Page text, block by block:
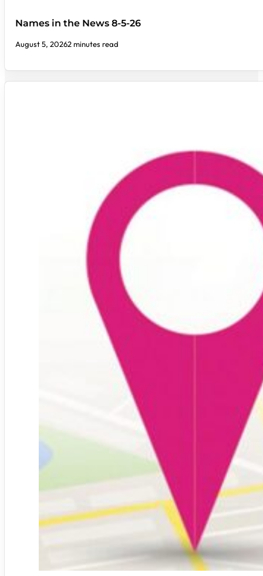
Names in the News 8-5-26
August 5, 20262 minutes read